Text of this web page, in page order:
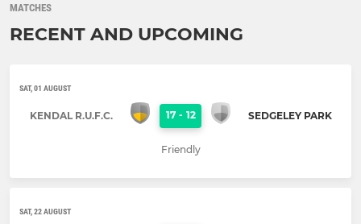
MATCHES
RECENT AND UPCOMING
SAT, 01 AUGUST
KENDAL R.U.F.C. 17 - 12 SEDGELEY PARK
Friendly
SAT, 22 AUGUST